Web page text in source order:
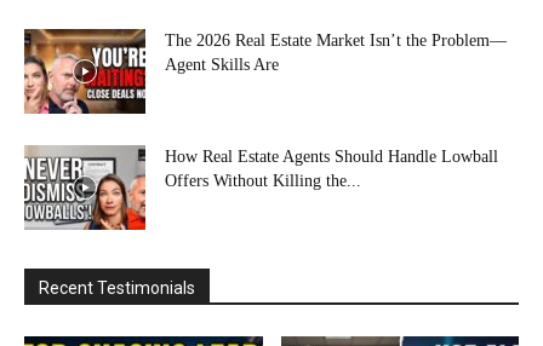
The 2026 Real Estate Market Isn’t the Problem—
Agent Skills Are
How Real Estate Agents Should Handle Lowball
Offers Without Killing the...
Recent Testimonials